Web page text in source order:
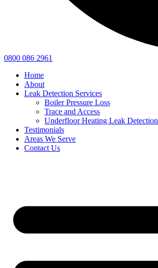
0800 086 2961
Home
About
Leak Detection Services
Boiler Pressure Loss
Trace and Access
Underfloor Heating Leak Detection
Testimonials
Areas We Serve
Contact Us